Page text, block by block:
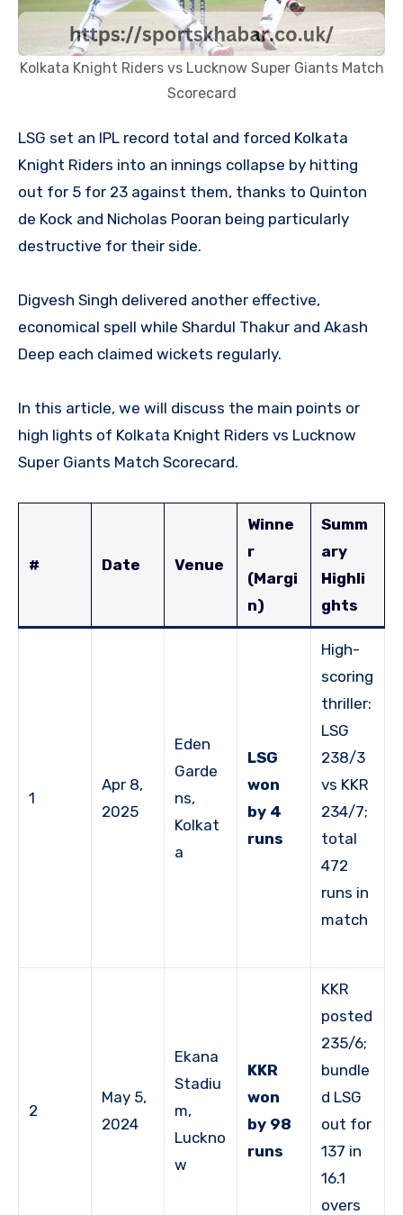
Kolkata Knight Riders vs Lucknow Super Giants Match
Scorecard
LSG set an IPL record total and forced Kolkata
Knight Riders into an innings collapse by hitting
out for 5 for 23 against them, thanks to Quinton
de Kock and Nicholas Pooran being particularly
destructive for their side.
Digvesh Singh delivered another effective,
economical spell while Shardul Thakur and Akash
Deep each claimed wickets regularly.
In this article, we will discuss the main points or
high lights of Kolkata Knight Riders vs Lucknow
Super Giants Match Scorecard.
# Date Venue
Winne
r
(Margi
n)
Summ
ary
Highli
ghts
1
Apr 8,
2025
Eden
Garde
ns,
Kolkat
a
LSG
won
by 4
runs
High-
scoring
thriller:
LSG
238/3
vs KKR
234/7;
total
472
runs in
match
2
May 5,
2024
Ekana
Stadiu
m,
Luckno
w
KKR
won
by 98
runs
KKR
posted
235/6;
bundle
d LSG
out for
137 in
16.1
overs